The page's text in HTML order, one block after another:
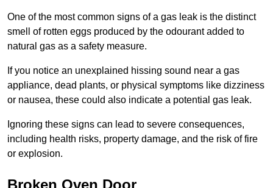
One of the most common signs of a gas leak is the distinct
smell of rotten eggs produced by the odourant added to
natural gas as a safety measure.
If you notice an unexplained hissing sound near a gas
appliance, dead plants, or physical symptoms like dizziness
or nausea, these could also indicate a potential gas leak.
Ignoring these signs can lead to severe consequences,
including health risks, property damage, and the risk of fire
or explosion.